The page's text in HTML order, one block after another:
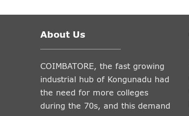
Examination of NCC on
2025.
About Us
COIMBATORE, the fast growing
industrial hub of Kongunadu had
the need for more colleges
during the 70s, and this demand